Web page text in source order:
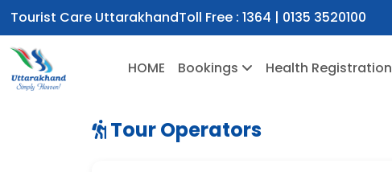
Tourist Care UttarakhandToll Free : 1364 | 0135 3520100
HOME Bookings Health Registration
Tour Operators